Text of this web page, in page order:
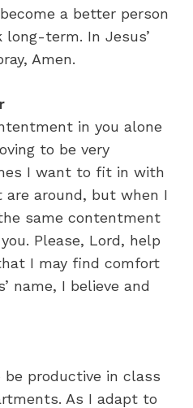
a better person
term. In Jesus’
Amen.
in you alone
to be very
I want to fit in with
around, but when I
same contentment
Please, Lord, help
I may find comfort
name, I believe and
productive in class
As I adapt to